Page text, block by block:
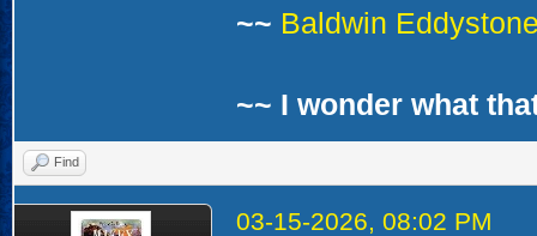
~~ Baldwin
~~ I wonder what
Find
03-15-2026, 08:02 PM